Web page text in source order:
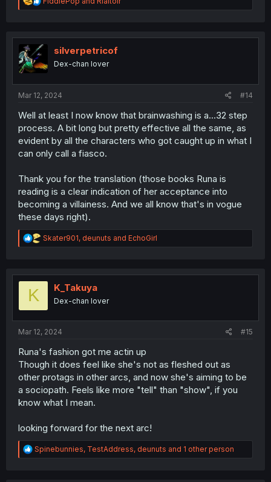
story. I feel like she could have been dropped out of the
e
t
i
n
silverpetricof
Dex-chan lover
Mar 12, 2024 #14
Well at least I now know that brainwashing is a...32 step
process. A bit long but pretty effective all the same, as
evident by all the characters who got caught up in what I
can only call a fiasco.
Thank you for the translation (those books Runa is
reading is a clear indication of her acceptance into
becoming a villainess. And we all know that's in vogue
these days right).
R
e
t
Skater901, deunuts and EchoGirl
K K_Takuya
Dex-chan lover
Mar 12, 2024 #15
Runa's fashion got me actin up
Though it does feel like she's not as fleshed out as
other protags in other arcs, and now she's aiming to be
a sociopath. Feels like more "tell" than "show", if you
know what I mean.
looking forward for the next arc!
R
e
Spinebunnies, TestAddress, deunuts and 1 other person